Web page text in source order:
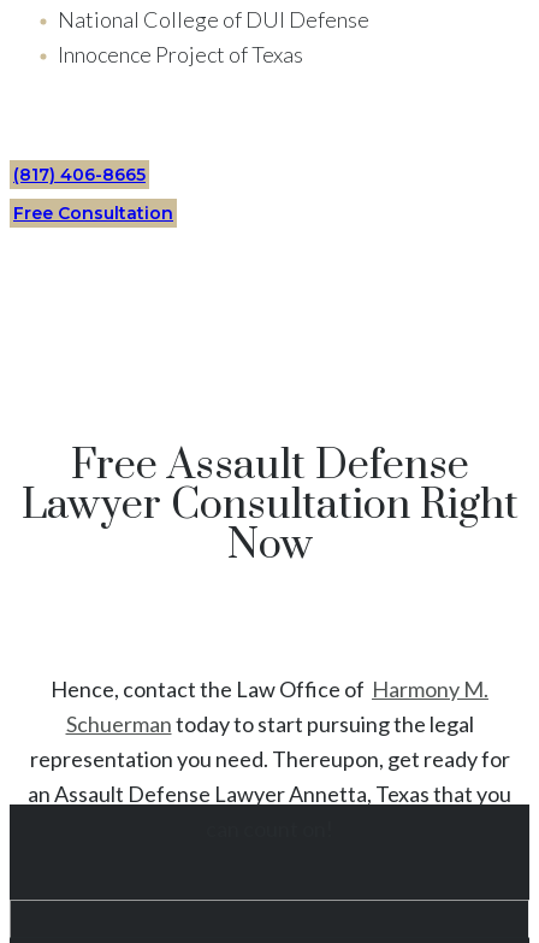
National College of DUI Defense
Innocence Project of Texas
(817) 406-8665
Free Consultation
Free Assault Defense
Lawyer Consultation Right
Now
Hence, contact the Law Office of Harmony M.
Schuermantoday to start pursuing the legal
representation you need. Thereupon, get ready for
anAssault Defense LawyerAnnetta, Texasthat you